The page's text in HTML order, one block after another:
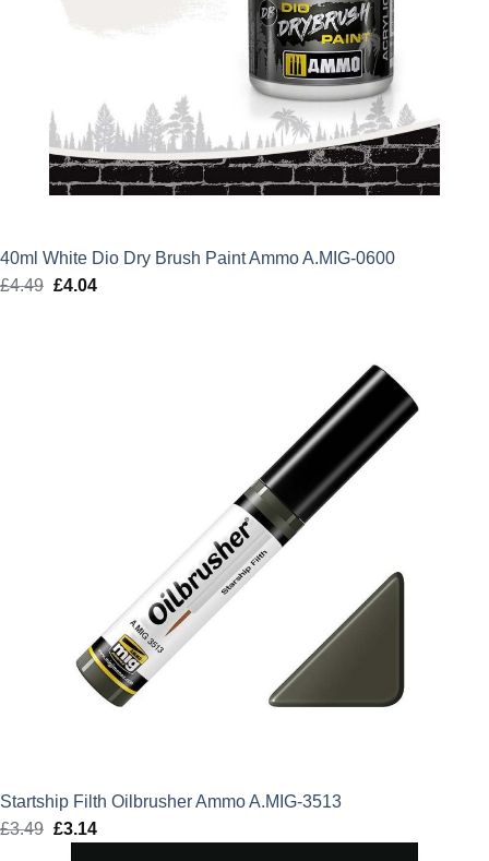
40ml White Dio Dry Brush Paint Ammo A.MIG-0600
£4.49 Original
£4.04Current
Startship Filth Oilbrusher Ammo A.MIG-3513
£3.49 Original
£3.14Current